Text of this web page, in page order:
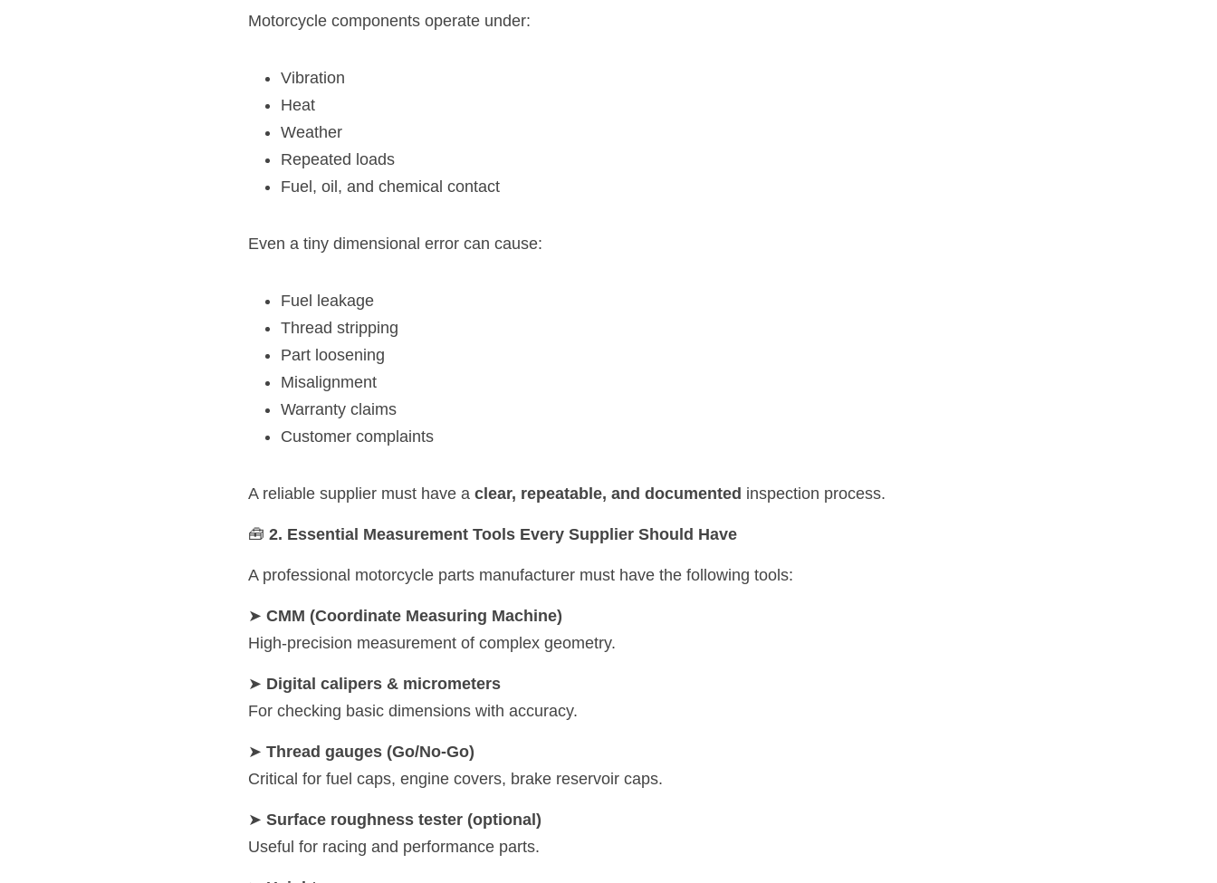
Motorcycle components operate under:
Vibration
Heat
Weather
Repeated loads
Fuel, oil, and chemical contact
Even a tiny dimensional error can cause:
Fuel leakage
Thread stripping
Part loosening
Misalignment
Warranty claims
Customer complaints
A reliable supplier must have a clear, repeatable, and documented inspection process.
🧰 2. Essential Measurement Tools Every Supplier Should Have
A professional motorcycle parts manufacturer must have the following tools:
➤ CMM (Coordinate Measuring Machine)
High-precision measurement of complex geometry.
➤ Digital calipers & micrometers
For checking basic dimensions with accuracy.
➤ Thread gauges (Go/No-Go)
Critical for fuel caps, engine covers, brake reservoir caps.
➤ Surface roughness tester (optional)
Useful for racing and performance parts.